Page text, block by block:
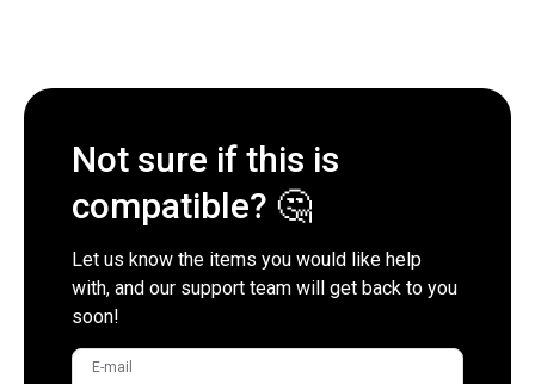
Not sure if this is
compatible? 🤔
Let us know the items you would like help
with, and our support team will get back to you
soon!
E-mail